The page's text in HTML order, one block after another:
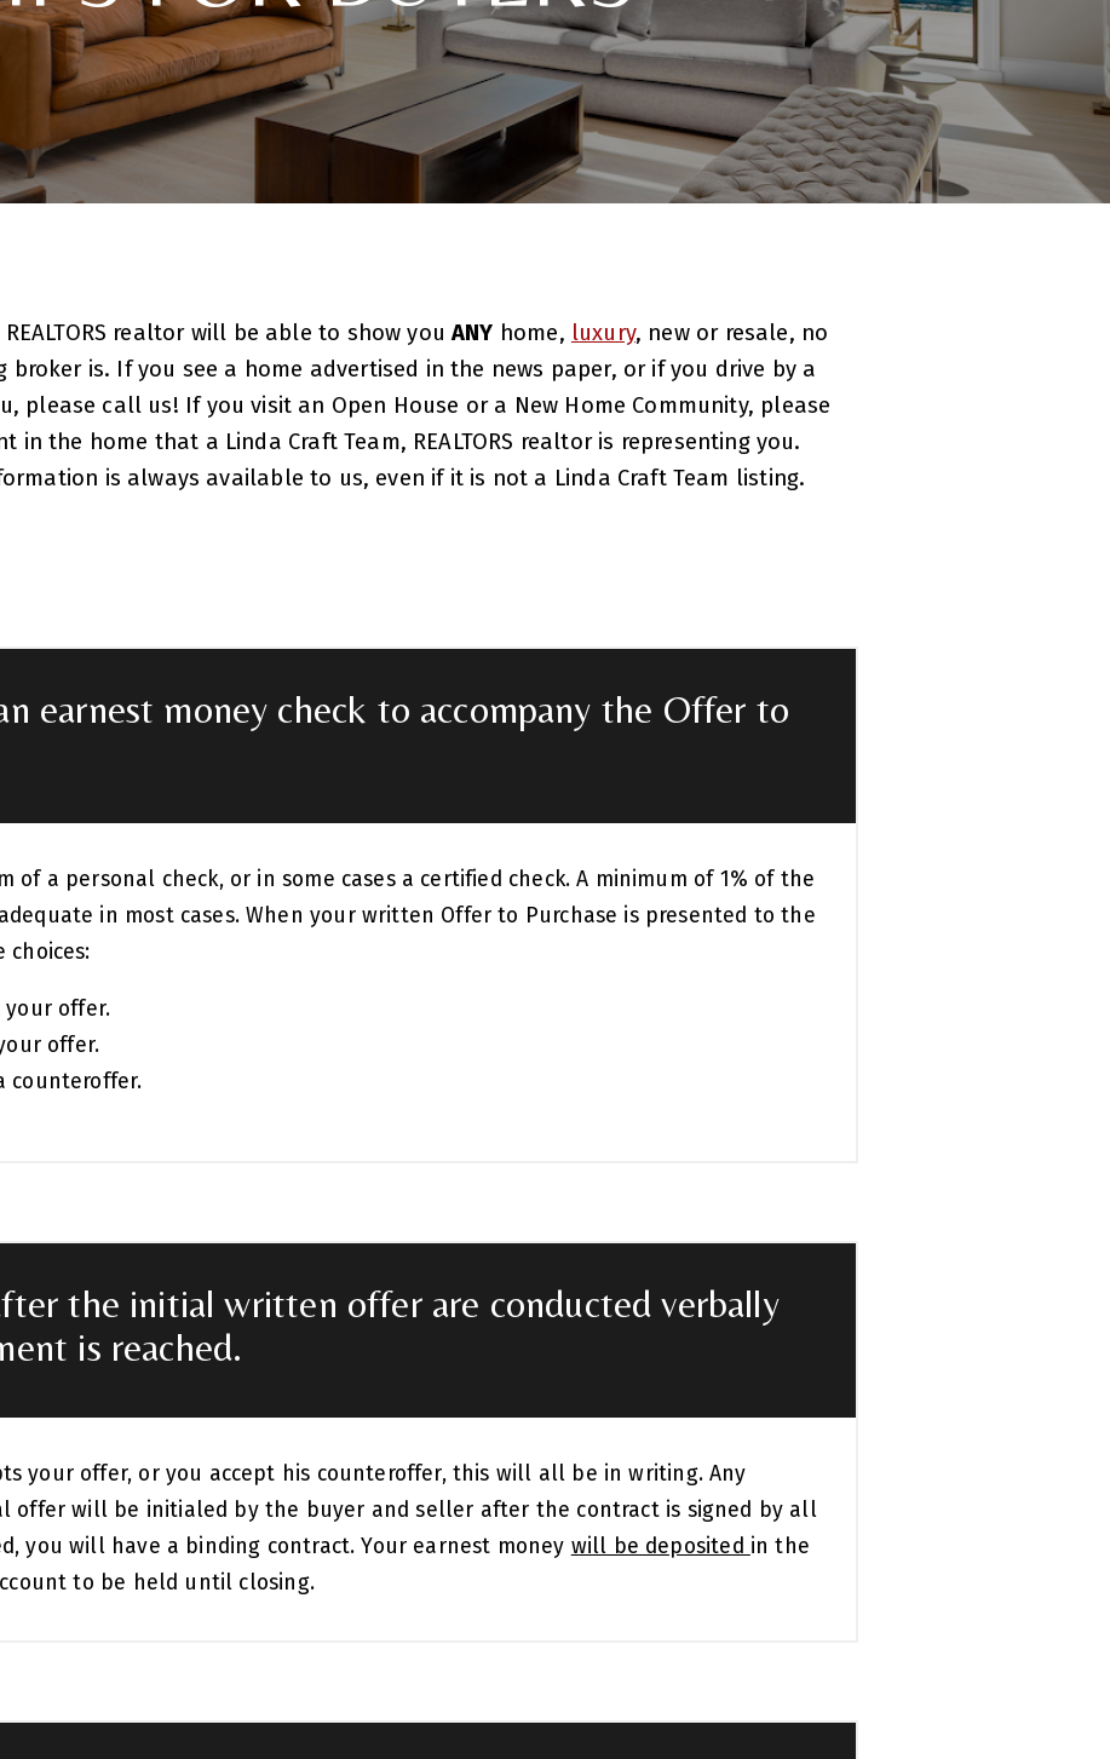
realtor will be able to show youANY home, luxury, new or resale, no
is. If you see a home advertised in the news paper, or if you drive by a
please call us! If you visit an Open House or a New Home Community, please
in the home that a Linda Craft Team, REALTORS realtor is representing you.
is always available to us, even if it is not a Linda Craft Team listing.
earnest money check to accompany the Offer to
of a personal check, or in some cases a certified check. A minimum of 1% of the
in most cases. When your written Offer to Purchase is presented to the
choices:
your offer.
offer.
counteroffer.
the initial written offer are conducted verbally
is reached.
your offer, or you accept his counteroffer, this will all be in writing. Any
offer will be initialed by the buyer and seller after the contract is signed by all
you will have a binding contract. Your earnest money will be deposited in the
to be held until closing.